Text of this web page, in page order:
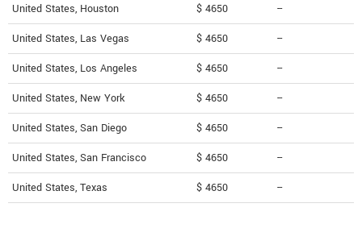
United States, Houston $ 4650 --
United States, Las Vegas $ 4650 --
United States, Los Angeles $ 4650 --
United States, New York $ 4650 --
United States, San Diego $ 4650 --
United States, San Francisco $ 4650 --
United States, Texas $ 4650 --